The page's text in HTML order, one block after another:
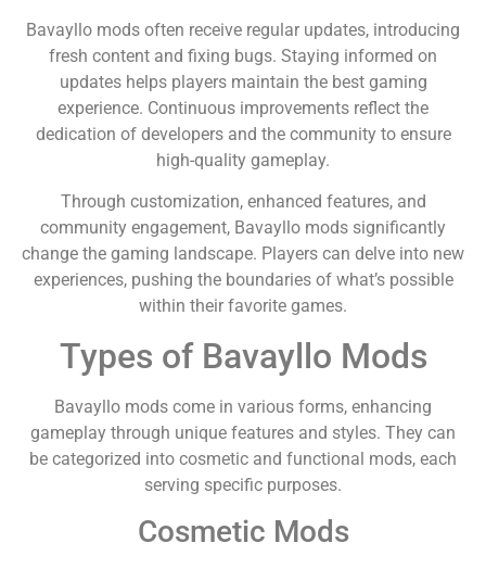
Bavayllo mods often receive regular updates, introducing
fresh content and fixing bugs. Staying informed on
updates helps players maintain the best gaming
experience. Continuous improvements reflect the
dedication of developers and the community to ensure
high-quality gameplay.
Through customization, enhanced features, and
community engagement, Bavayllo mods significantly
change the gaming landscape. Players can delve into new
experiences, pushing the boundaries of what’s possible
within their favorite games.
Types of Bavayllo Mods
Bavayllo mods come in various forms, enhancing
gameplay through unique features and styles. They can
be categorized into cosmetic and functional mods, each
serving specific purposes.
Cosmetic Mods